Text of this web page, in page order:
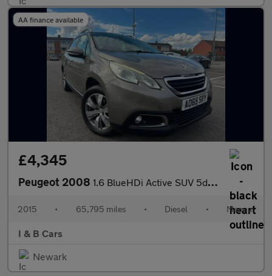
AA finance available
£4,345
Peugeot 2008 1.6 BlueHDi Active SUV 5dr Diesel Manual Euro 6 (75 ps)
2015 • 65,795 miles • Diesel • Manual
I & B Cars
Newark